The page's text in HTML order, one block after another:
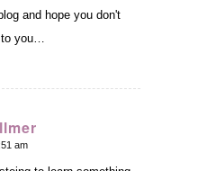
and hope you don't
to you…
am